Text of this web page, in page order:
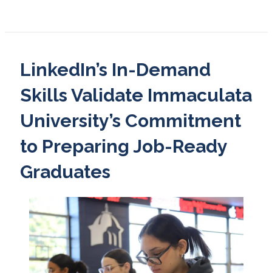
LinkedIn’s In-Demand
Skills Validate Immaculata
University’s Commitment
to Preparing Job-Ready
Graduates